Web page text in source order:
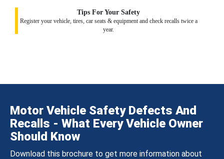
Tips For Your Safety
Register your vehicle, tires, car seats & equipment and check recalls twice a
year.
Motor Vehicle Safety Defects And
Recalls - What Every Vehicle Owner
Should Know
Download this brochure to get more information about